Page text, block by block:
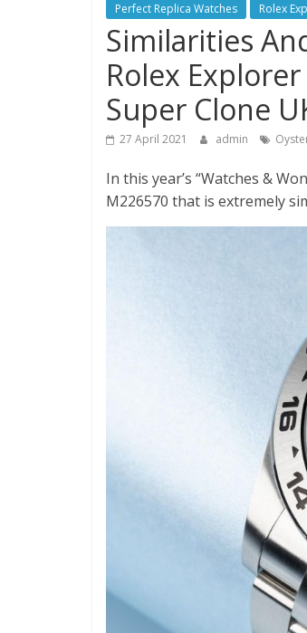
Perfect Replica Watches Rolex
Similarities
Rolex
Super Clone
27 April 2021 admin
In this year’s “Watches &
M226570 that is extremely